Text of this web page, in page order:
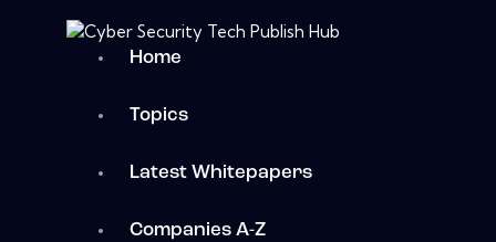
Home
Topics
Latest Whitepapers
Companies A-Z